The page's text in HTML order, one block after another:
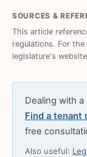
SOURCES &
This article
regulations. For
legislature's
Dealing with a
Find a tenant
free
Also useful: